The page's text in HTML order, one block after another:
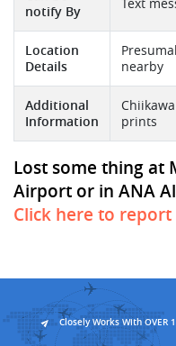
notify By
Text
Location
Details
nearby
Additional
Information
prints
Lost some thing at
Airport or in ANA
Click here to
Closely Works With OVER